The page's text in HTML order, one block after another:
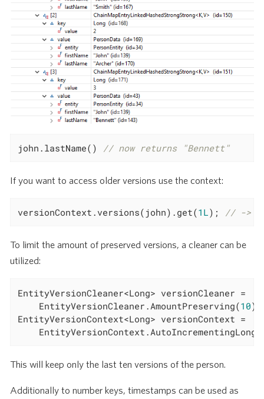
john.lastName() // now returns "Bennett"
If you want to access older versions use the context:
versionContext.versions(john).get(1L); // ->
To limit the amount of preserved versions, a cleaner can be
utilized:
EntityVersionCleaner<Long> versionCleaner =
	EntityVersionCleaner.AmountPreserving(
10);
EntityVersionContext<Long> versionContext =
This will keep only the last ten versions of the person.
Additionally to number keys, timestamps can be used as